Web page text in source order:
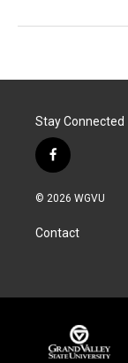
Stay Connected
f
a
c
b
o
© 2026 WGVU
Contact